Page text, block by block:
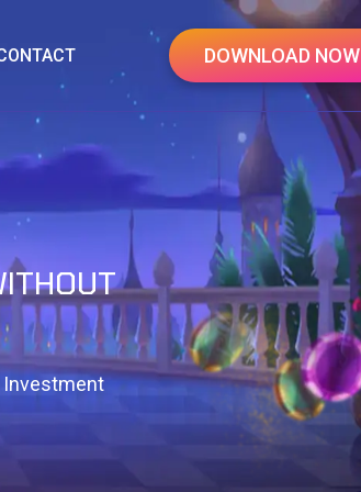
DOWNLOAD NOW
Investment